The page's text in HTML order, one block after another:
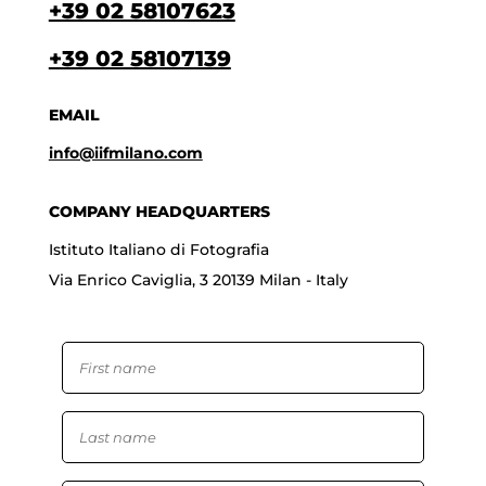
+39 02 58107623
+39 02 58107139
EMAIL
info@iifmilano.com
COMPANY HEADQUARTERS
Istituto Italiano di Fotografia
Via Enrico Caviglia, 3 20139 Milan - Italy